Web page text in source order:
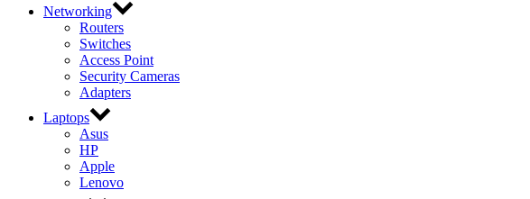
Networking
Routers
Switches
Access Point
Security Cameras
Adapters
Laptops
Asus
HP
Apple
Lenovo